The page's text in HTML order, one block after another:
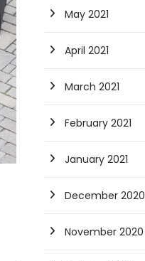
May 2021
April 2021
March 2021
February 2021
January 2021
December 2020
November 2020